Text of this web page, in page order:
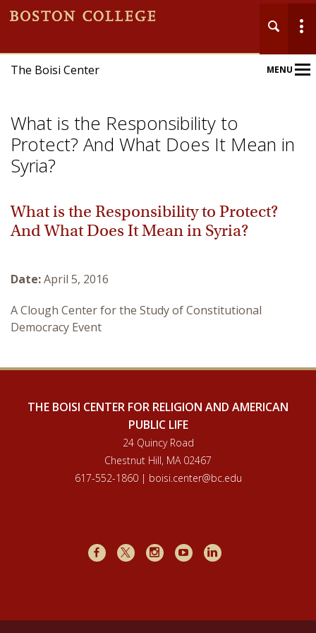
The Boisi Center MENUMain
Home
About
Courses & Seminars
Minor
Podcasts
What is the Responsibility to
Protect? And What Does It Mean in
Syria?
What is the Responsibility to Protect?
And What Does It Mean in Syria?
Date:April 5, 2016
A Clough Center for the Study of Constitutional
Democracy Event
THE BOISI CENTER FOR RELIGION AND AMERICAN
PUBLIC LIFE
24 Quincy Road
Chestnut Hill, MA 02467
617-552-1860 | boisi.center@bc.edu
FacebookX InstagramYoutubeLinkedIn